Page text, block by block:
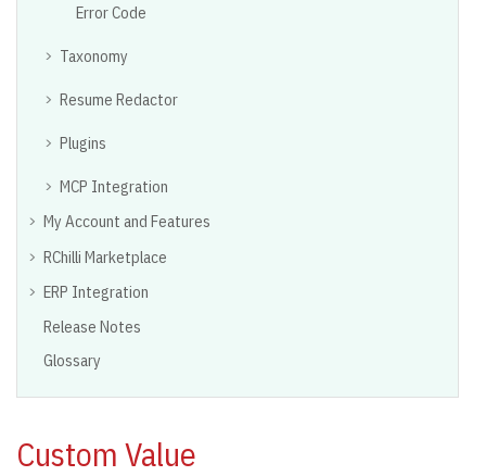
Error Code
Taxonomy
Resume Redactor
Plugins
MCP Integration
My Account and Features
RChilli Marketplace
ERP Integration
Release Notes
Glossary
Custom Value